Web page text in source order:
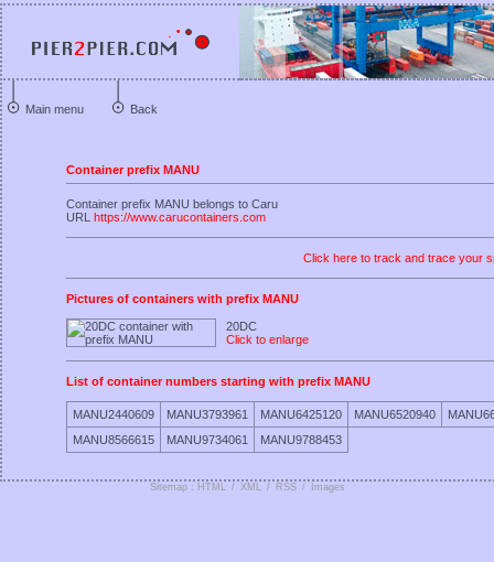
Main menu Back
Container prefix MANU
Container prefix MANU belongs to Caru
URL https://www.carucontainers.com
Click here to track and trace your
Pictures of containers with prefix MANU
20DC
Click to enlarge
List of container numbers starting with prefix MANU
MANU2440609 MANU3793961 MANU6425120 MANU6520940
MANU8566615
MANU9734061 MANU9788453
Sitemap : HTML / XML / RSS / Images